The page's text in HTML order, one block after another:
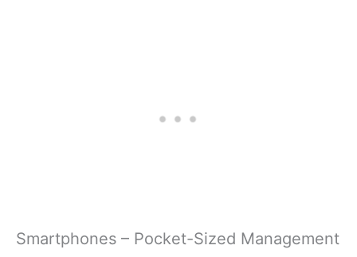
Smartphones – Pocket-Sized Management